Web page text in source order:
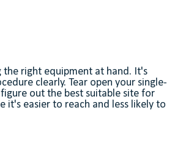
right equipment at hand. It's
clearly. Tear open your single-
out the best suitable site for
it's easier to reach and less likely to